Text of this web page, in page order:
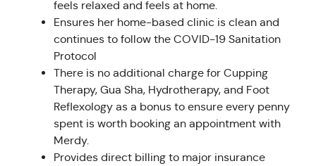
feels relaxed and feels at home.
Ensures her home-based clinic is clean and
continues to follow the COVID-19 Sanitation
Protocol
There is no additional charge for Cupping
Therapy, Gua Sha, Hydrotherapy, and Foot
Reflexology as a bonus to ensure every penny
spent is worth booking an appointment with
Merdy.
Provides direct billing to major insurance